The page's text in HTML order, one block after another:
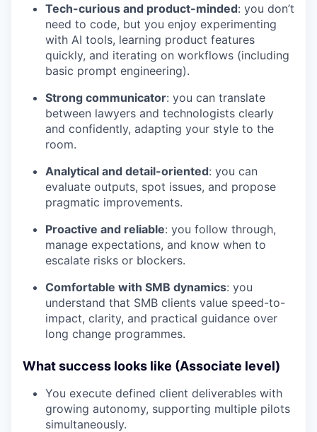
Tech-curious and product-minded: you don’t
need to code, but you enjoy experimenting
with AI tools, learning product features
quickly, and iterating on workflows (including
basic prompt engineering).
Strong communicator: you can translate
between lawyers and technologists clearly
and confidently, adapting your style to the
room.
Analytical and detail-oriented: you can
evaluate outputs, spot issues, and propose
pragmatic improvements.
Proactive and reliable: you follow through,
manage expectations, and know when to
escalate risks or blockers.
Comfortable with SMB dynamics: you
understand that SMB clients value speed-to-
impact, clarity, and practical guidance over
long change programmes.
What success looks like (Associate level)
You execute defined client deliverables with
growing autonomy, supporting multiple pilots
simultaneously.